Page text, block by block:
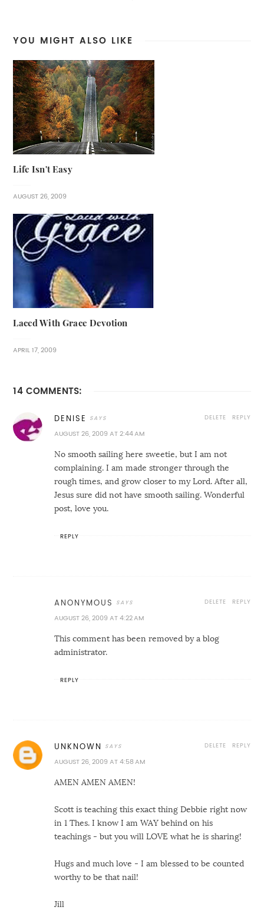
YOU MIGHT ALSO LIKE
Life Isn't Easy
AUGUST 26, 2009
Laced With Grace Devotion
APRIL 17, 2009
14 COMMENTS:
DENISE
AUGUST 26, 2009 AT 2:44 AM
No smooth sailing here sweetie, but I am not
complaining. I am made stronger through the
rough times, and grow closer to my Lord. After all,
Jesus sure did not have smooth sailing. Wonderful
post, love you.
REPLY
DELETE
REPLY
ANONYMOUS
AUGUST 26, 2009 AT 4:22 AM
This comment has been removed by a blog
administrator.
REPLY
DELETE
REPLY
UNKNOWN
AUGUST 26, 2009 AT 4:58 AM
AMEN AMEN AMEN!
Scott is teaching this exact thing Debbie right now
in 1 Thes. I know I am WAY behind on his
teachings - but you will LOVE what he is sharing!
Hugs and much love - I am blessed to be counted
worthy to be that nail!
Jill
REPLY
DELETE